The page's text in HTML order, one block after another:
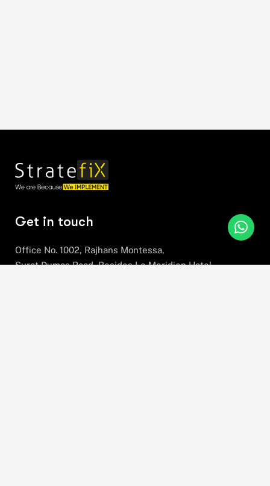
Get in touch
Office No. 1002, Rajhans Montessa,
Surat Dumas Road, Besides Le Meridien Hotel,